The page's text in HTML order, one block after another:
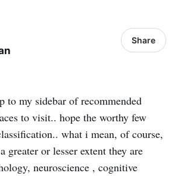
Share
to my sidebar of recommended
to visit.. hope the worthy few
what i mean, of course,
greater or lesser extent they are
neuroscience , cognitive